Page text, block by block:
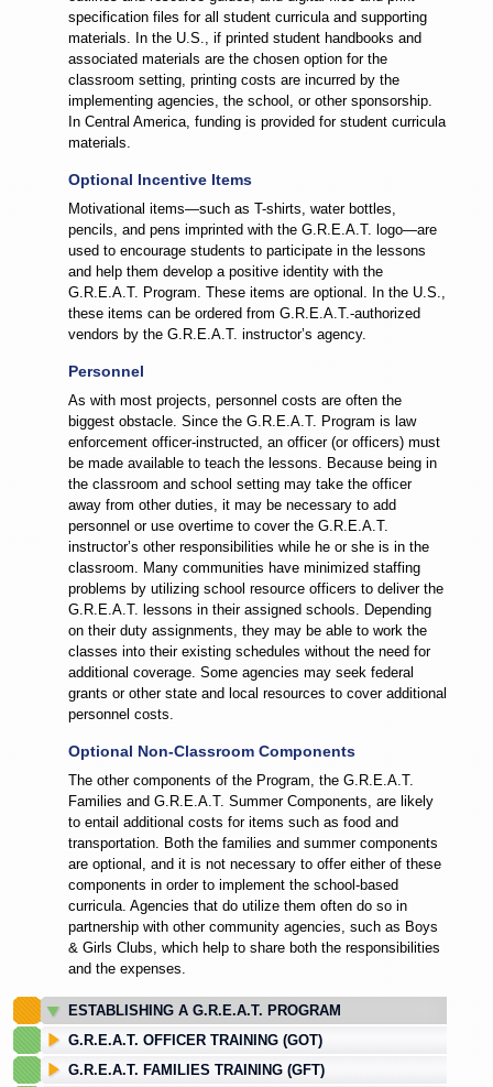
specification files for all student curricula and supporting
materials. In the U.S., if printed student handbooks and
associated materials are the chosen option for the
classroom setting, printing costs are incurred by the
implementing agencies, the school, or other sponsorship.
In Central America, funding is provided for student curricula
materials.
Optional Incentive Items
Motivational items—such as T-shirts, water bottles,
pencils, and pens imprinted with the G.R.E.A.T. logo—are
used to encourage students to participate in the lessons
and help them develop a positive identity with the
G.R.E.A.T. Program. These items are optional. In the U.S.,
these items can be ordered from G.R.E.A.T.-authorized
vendors by the G.R.E.A.T. instructor’s agency.
Personnel
As with most projects, personnel costs are often the
biggest obstacle. Since the G.R.E.A.T. Program is law
enforcement officer-instructed, an officer (or officers) must
be made available to teach the lessons. Because being in
the classroom and school setting may take the officer
away from other duties, it may be necessary to add
personnel or use overtime to cover the G.R.E.A.T.
instructor’s other responsibilities while he or she is in the
classroom. Many communities have minimized staffing
problems by utilizing school resource officers to deliver the
G.R.E.A.T. lessons in their assigned schools. Depending
on their duty assignments, they may be able to work the
classes into their existing schedules without the need for
additional coverage. Some agencies may seek federal
grants or other state and local resources to cover additional
personnel costs.
Optional Non-Classroom Components
The other components of the Program, the G.R.E.A.T.
Families and G.R.E.A.T. Summer Components, are likely
to entail additional costs for items such as food and
transportation. Both the families and summer components
are optional, and it is not necessary to offer either of these
components in order to implement the school-based
curricula. Agencies that do utilize them often do so in
partnership with other community agencies, such as Boys
& Girls Clubs, which help to share both the responsibilities
and the expenses.
ESTABLISHING A G.R.E.A.T. PROGRAM
G.R.E.A.T. OFFICER TRAINING (GOT)
G.R.E.A.T. FAMILIES TRAINING (GFT)